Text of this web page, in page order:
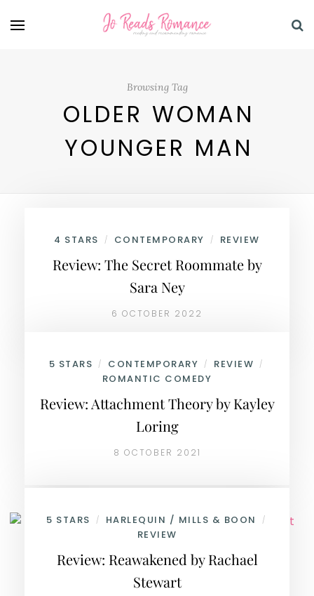
Browsing Tag
OLDER WOMAN
YOUNGER MAN
4 STARS / CONTEMPORARY / REVIEW
Review: The Secret Roommate by
Sara Ney
6 OCTOBER 2022
5 STARS / CONTEMPORARY / REVIEW /
ROMANTIC COMEDY
Review: Attachment Theory by Kayley
Loring
8 OCTOBER 2021
5 STARS / HARLEQUIN / MILLS & BOON /
REVIEW
Review: Reawakened by Rachael
Stewart